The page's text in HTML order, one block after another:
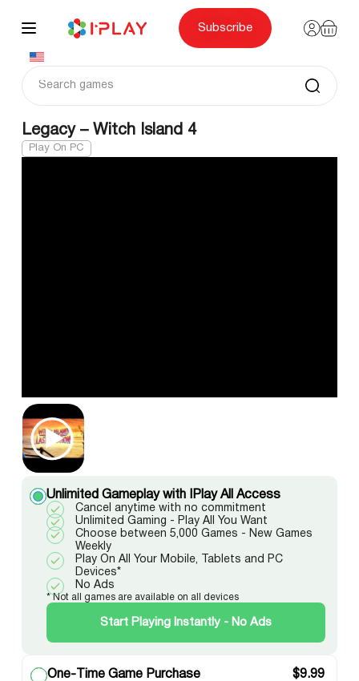
content
Subscribe
Legacy – Witch Island 4
Play On PC
Unlimited Gameplay with IPlay All Access
Cancel anytime with no commitment
Unlimited Gaming - Play All You Want
Choose between 5,000 Games - New Games
Weekly
Play On All Your Mobile, Tablets and PC
Devices*
No Ads
* Not all games are available on all devices
Start Playing Instantly - No Ads
One-Time Game Purchase $9.99